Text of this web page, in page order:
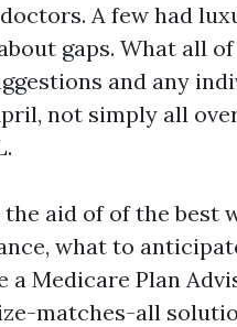
A few had
gaps. What all
and any
not simply all
aid of of the best
what to
a Medicare Plan
matches-all